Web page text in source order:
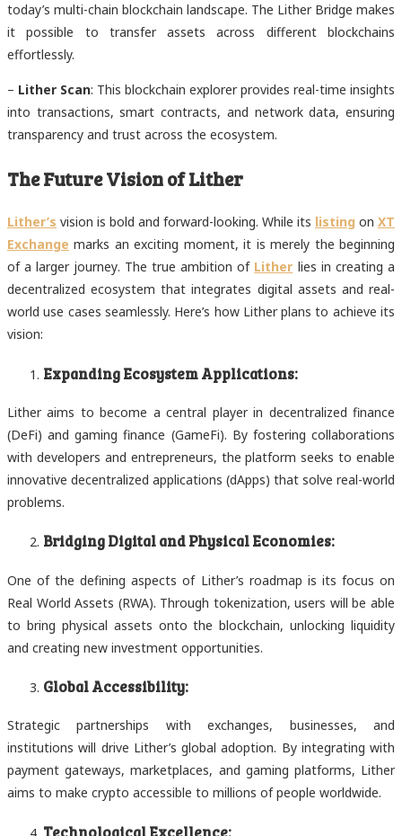
today’s multi-chain blockchain landscape. The Lither Bridge makes
it possible to transfer assets across different blockchains
effortlessly.
– Lither Scan: This blockchain explorer provides real-time insights
into transactions, smart contracts, and network data, ensuring
transparency and trust across the ecosystem.
The Future Vision of Lither
Lither’s vision is bold and forward-looking. While its listing on XT
Exchange marks an exciting moment, it is merely the beginning
of a larger journey. The true ambition of Lither lies in creating a
decentralized ecosystem that integrates digital assets and real-
world use cases seamlessly. Here’s how Lither plans to achieve its
vision:
Expanding Ecosystem Applications:
Lither aims to become a central player in decentralized finance
(DeFi) and gaming finance (GameFi). By fostering collaborations
with developers and entrepreneurs, the platform seeks to enable
innovative decentralized applications (dApps) that solve real-world
problems.
Bridging Digital and Physical Economies:
One of the defining aspects of Lither’s roadmap is its focus on
Real World Assets (RWA). Through tokenization, users will be able
to bring physical assets onto the blockchain, unlocking liquidity
and creating new investment opportunities.
Global Accessibility:
Strategic partnerships with exchanges, businesses, and
institutions will drive Lither’s global adoption. By integrating with
payment gateways, marketplaces, and gaming platforms, Lither
aims to make crypto accessible to millions of people worldwide.
Technological Excellence: